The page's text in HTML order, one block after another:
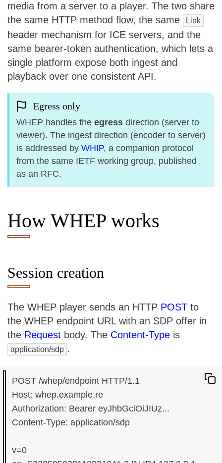
media from a server to a player. The two share
the same HTTP method flow, the same
Link
header mechanism for ICE servers, and the
same bearer-token authentication, which lets a
single platform expose both ingest and
playback over one consistent API.
Egress only
WHEP handles the egress direction (server to
viewer). The ingest direction (encoder to server)
is addressed by WHIP, a companion protocol
from the same IETF working group, published
as an RFC.
How WHEP works
Session creation
The WHEP player sends an HTTP POST to
the WHEP endpoint URL with an SDP offer in
the Request body. The Content-Type is
application/sdp .
POST /whep/endpoint HTTP/1.1
Host: whep.example.re
Authorization: Bearer eyJhbGciOiJIUz...
Content-Type: application/sdp
v=0